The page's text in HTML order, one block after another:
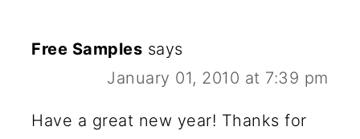
Free Samples says
January 01, 2010 at 7:39 pm
Have a great new year! Thanks for